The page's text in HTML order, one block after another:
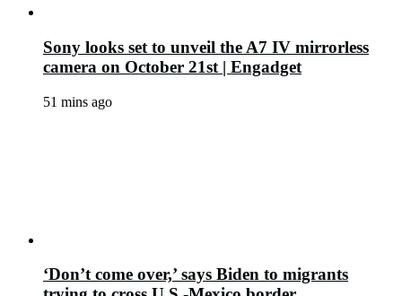
Sony looks set to unveil the A7 IV mirrorless
camera on October 21st | Engadget
51 mins ago
‘Don’t come over,’ says Biden to migrants